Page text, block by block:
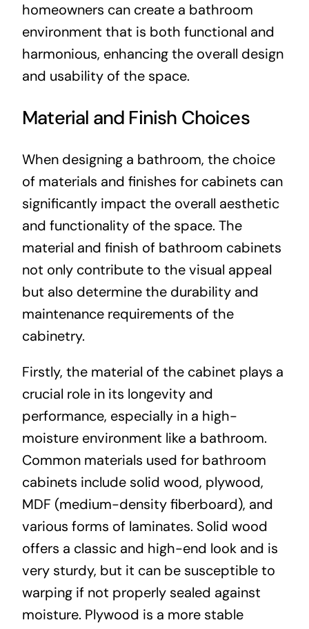
homeowners can create a bathroom
environment that is both functional and
harmonious, enhancing the overall design
and usability of the space.
Material and Finish Choices
When designing a bathroom, the choice
of materials and finishes for cabinets can
significantly impact the overall aesthetic
and functionality of the space. The
material and finish of bathroom cabinets
not only contribute to the visual appeal
but also determine the durability and
maintenance requirements of the
cabinetry.
Firstly, the material of the cabinet plays a
crucial role in its longevity and
performance, especially in a high-
moisture environment like a bathroom.
Common materials used for bathroom
cabinets include solid wood, plywood,
MDF (medium-density fiberboard), and
various forms of laminates. Solid wood
offers a classic and high-end look and is
very sturdy, but it can be susceptible to
warping if not properly sealed against
moisture. Plywood is a more stable